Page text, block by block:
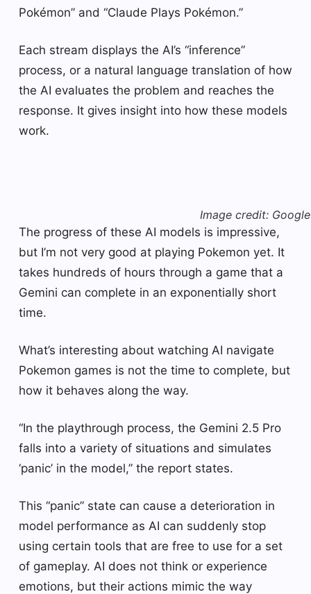
Pokémon” and “Claude Plays Pokémon.”
Each stream displays the AI’s “inference”
process, or a natural language translation of how
the AI ​​evaluates the problem and reaches the
response. It gives insight into how these models
work.
Image credit: Google
The progress of these AI models is impressive,
but I’m not very good at playing Pokemon yet. It
takes hundreds of hours through a game that a
Gemini can complete in an exponentially short
time.
What’s interesting about watching AI navigate
Pokemon games is not the time to complete, but
how it behaves along the way.
“In the playthrough process, the Gemini 2.5 Pro
falls into a variety of situations and simulates
‘panic’ in the model,” the report states.
This “panic” state can cause a deterioration in
model performance as AI can suddenly stop
using certain tools that are free to use for a set
of gameplay. AI does not think or experience
emotions, but their actions mimic the way